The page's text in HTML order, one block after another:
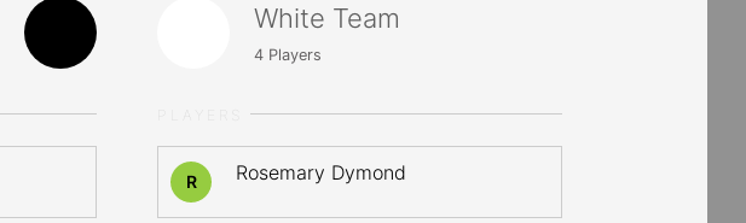
White Team
4 Players
R Rosemary Dymond